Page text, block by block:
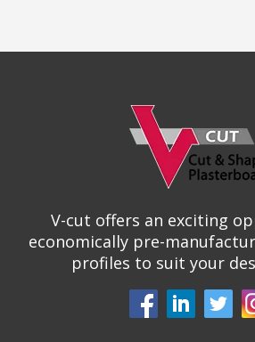
V-cut offers an exciting
economically pre-
profiles to suit your